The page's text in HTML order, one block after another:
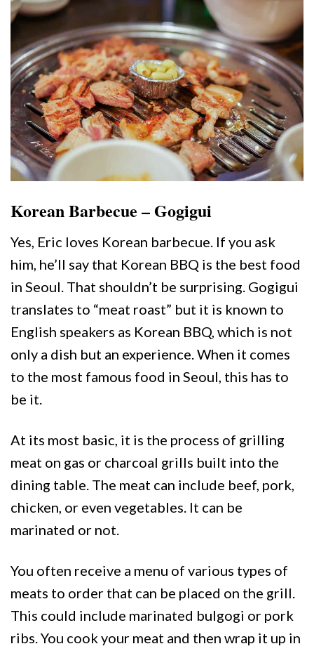
Korean Barbecue – Gogigui
Yes, Eric loves Korean barbecue. If you ask
him, he’ll say that Korean BBQ is the best food
in Seoul. That shouldn’t be surprising. Gogigui
translates to “meat roast” but it is known to
English speakers as Korean BBQ, which is not
only a dish but an experience. When it comes
to the most famous food in Seoul, this has to
be it.
At its most basic, it is the process of grilling
meat on gas or charcoal grills built into the
dining table. The meat can include beef, pork,
chicken, or even vegetables. It can be
marinated or not.
You often receive a menu of various types of
meats to order that can be placed on the grill.
This could include marinated bulgogi or pork
ribs. You cook your meat and then wrap it up in